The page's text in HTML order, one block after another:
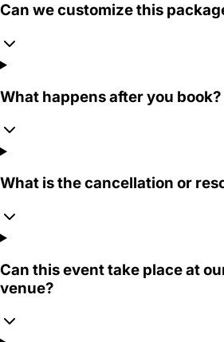
Can we customize this
What happens after you book?
What is the cancellation or
Can this event take place at
venue?